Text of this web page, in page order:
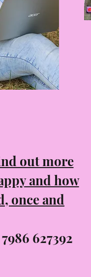
out more
and how
once and
627392